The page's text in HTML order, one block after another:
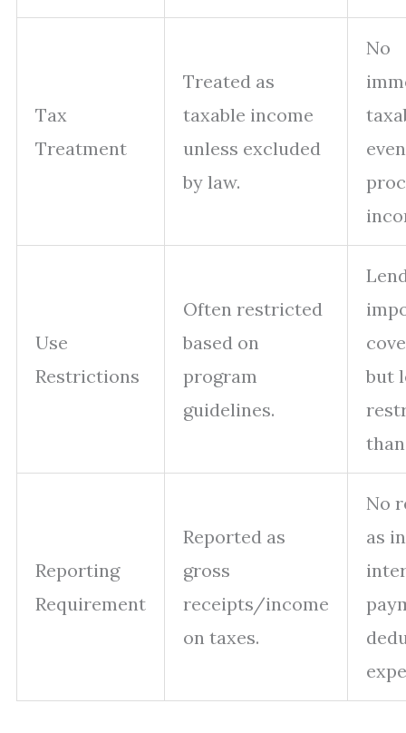
Tax
Treatment
Treated as
taxable income
unless excluded
by law.
No
Use
Restrictions
Often restricted
based on
program
guidelines.
but
Reporting
Requirement
Reported as
gross
receipts/income
on taxes.
No
as